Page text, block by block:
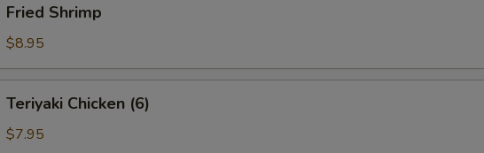
Shrimp
Fried Shrimp
$8.95
Chicken
(6)
Teriyaki Chicken (6)
$7.95